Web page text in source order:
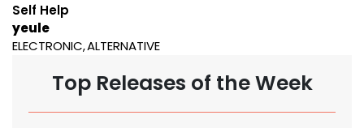
Self Help
yeule
ELECTRONIC ALTERNATIVE
Top Releases of the Week